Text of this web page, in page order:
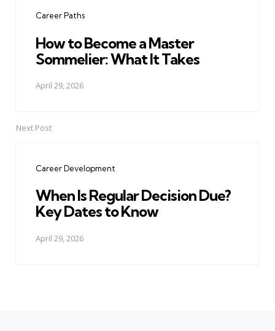
Career Paths
How to Become a Master
Sommelier: What It Takes
April 29, 2026
Next Post
Career Development
When Is Regular Decision Due?
Key Dates to Know
April 29, 2026